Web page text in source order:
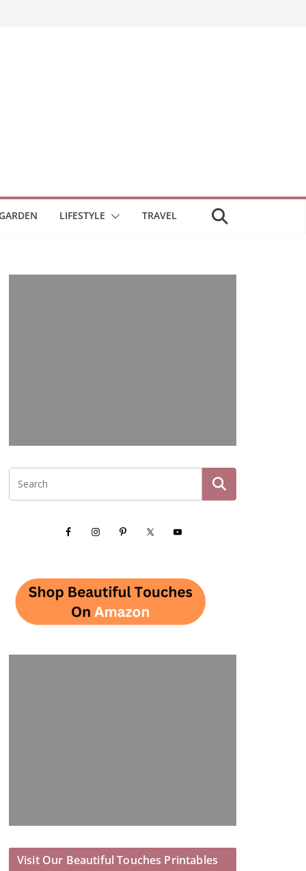
LIFESTYLE TRAVEL
Visit Our Beautiful Touches Printables